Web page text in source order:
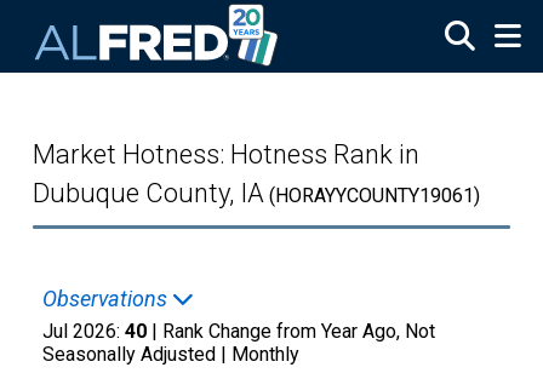
Market Hotness: Hotness Rank in
Dubuque County, IA (HORAYYCOUNTY19061)
Observations
Jul 2026: 40 | Rank Change from Year Ago, Not
Seasonally Adjusted | Monthly